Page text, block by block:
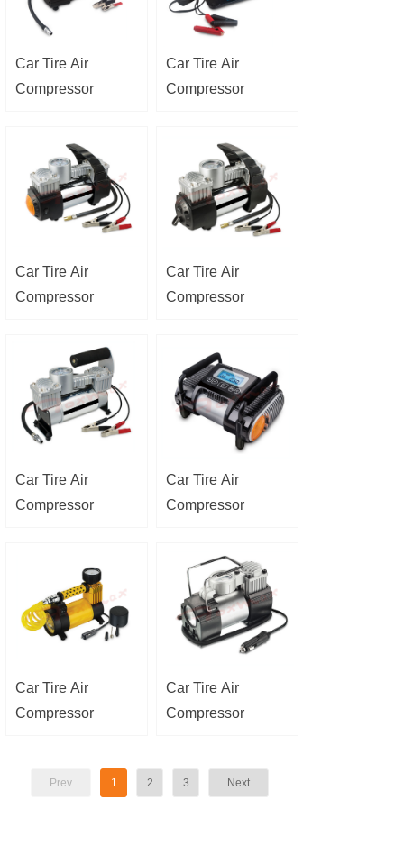
Car Tire Air
Compressor
Car Tire Air
Compressor
Car Tire Air
Compressor
Car Tire Air
Compressor
Car Tire Air
Compressor
Car Tire Air
Compressor
Car Tire Air
Compressor
Car Tire Air
Compressor
Prev 1 2 3 Next